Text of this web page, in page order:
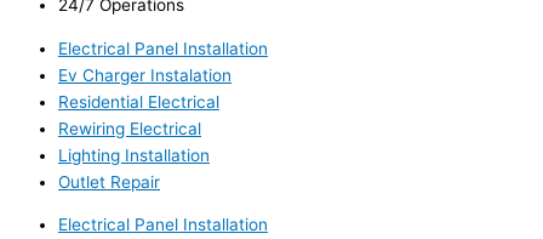
24/7 Operations
Electrical Panel Installation
Ev Charger Instalation
Residential Electrical
Rewiring Electrical
Lighting Installation
Outlet Repair
Electrical Panel Installation